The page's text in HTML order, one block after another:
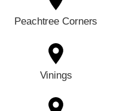
Peachtree Corners
Vinings